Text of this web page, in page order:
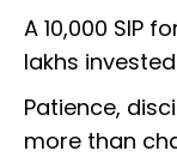
A ₹10,000 SIP
lakhs
Patience,
more than